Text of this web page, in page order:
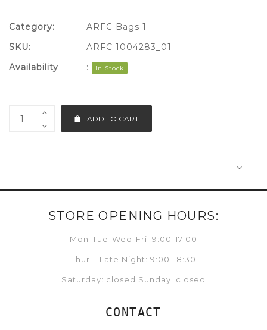
ADD TO CART
Category:
ARFC Bags 1
SKU:
ARFC 1004283_01
Availability
: In Stock
STORE OPENING HOURS:
Mon-Tue-Wed-Fri: 9:00-17:00
Thur – Late Night: 9:00-18:30
Saturday: closed Sunday: closed
CONTACT